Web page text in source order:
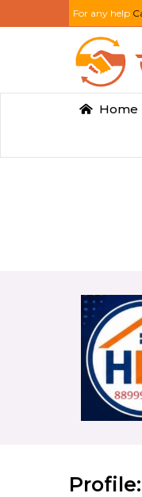
For any help
Home
Profile: